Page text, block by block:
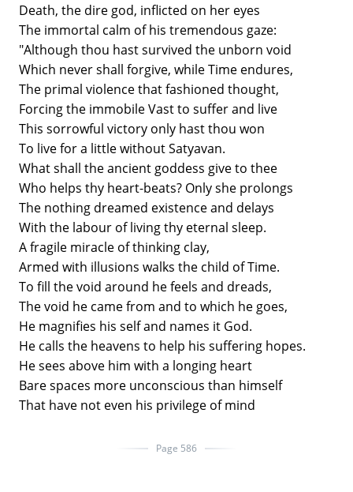
Death, the dire god, inflicted on her eyes
The immortal calm of his tremendous gaze:
"Although thou hast survived the unborn void
Which never shall forgive, while Time endures,
The primal violence that fashioned thought,
Forcing the immobile Vast to suffer and live
This sorrowful victory only hast thou won
To live for a little without Satyavan.
What shall the ancient goddess give to thee
Who helps thy heart-beats? Only she prolongs
The nothing dreamed existence and delays
With the labour of living thy eternal sleep.
A fragile miracle of thinking clay,
Armed with illusions walks the child of Time.
To fill the void around he feels and dreads,
The void he came from and to which he goes,
He magnifies his self and names it God.
He calls the heavens to help his suffering hopes.
He sees above him with a longing heart
Bare spaces more unconscious than himself
That have not even his privilege of mind
Page 586